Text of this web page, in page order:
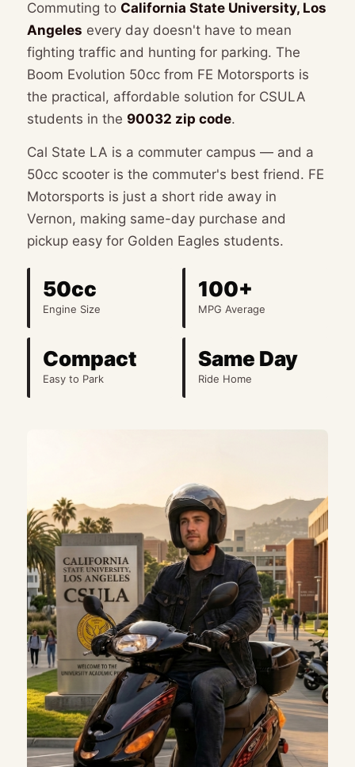
📞 (323) 588-6634 📍 Get Directions
Commuting to California State University, Los
Angeles every day doesn't have to mean
fighting traffic and hunting for parking. The
Boom Evolution 50cc from FE Motorsports is
the practical, affordable solution for CSULA
students in the 90032 zip code.
Cal State LA is a commuter campus — and a
50cc scooter is the commuter's best friend. FE
Motorsports is just a short ride away in
Vernon, making same-day purchase and
pickup easy for Golden Eagles students.
50cc
Engine Size
100+
MPG Average
Compact
Easy to Park
Same Day
Ride Home